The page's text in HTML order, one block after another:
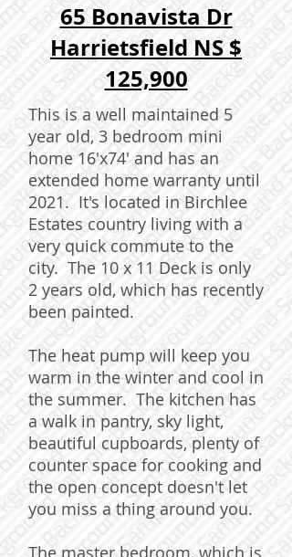
65 Bonavista Dr
Harrietsfield NS $
125,900
This is a well maintained 5
year old, 3 bedroom mini
home 16'x74' and has an
extended home warranty until
2021. It's located in Birchlee
Estates country living with a
very quick commute to the
city. The 10 x 11 Deck is only
2 years old, which has recently
been painted.
The heat pump will keep you
warm in the winter and cool in
the summer. The kitchen has
a walk in pantry, sky light,
beautiful cupboards, plenty of
counter space for cooking and
the open concept doesn't let
you miss a thing around you.
The master bedroom, which is